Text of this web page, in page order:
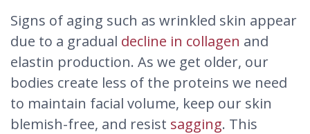
Signs of aging such as wrinkled skin appear
due to a gradual decline in collagen and
elastin production. As we get older, our
bodies create less of the proteins we need
to maintain facial volume, keep our skin
blemish-free, and resist sagging. This